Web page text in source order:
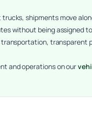
shipments move
without being assigned
transparent
and operations on our